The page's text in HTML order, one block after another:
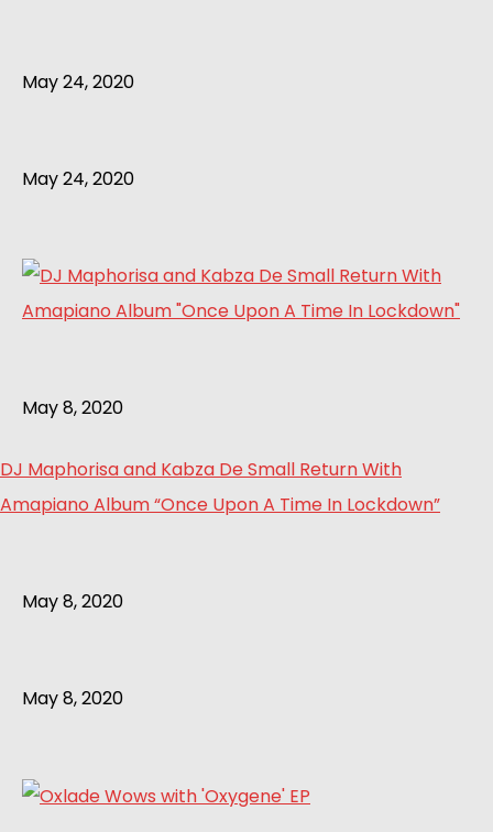
May 24, 2020
May 24, 2020
May 8, 2020
DJ Maphorisa and Kabza De Small Return With
Amapiano Album “Once Upon A Time In Lockdown”
May 8, 2020
May 8, 2020